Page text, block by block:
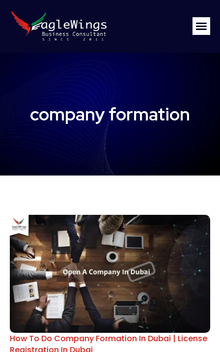
company formation
How To Do Company Formation In Dubai | License